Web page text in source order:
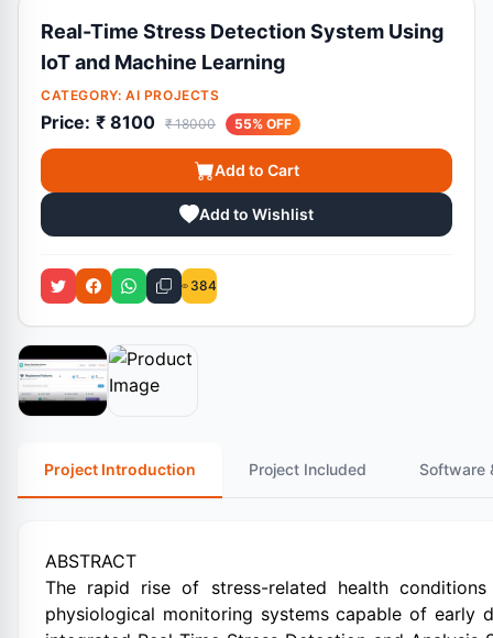
Real-Time Stress Detection System Using
IoT and Machine Learning
CATEGORY: AI PROJECTS
Price: ₹ 8100 ₹ 18000 55% OFF
Add to Cart
Add to Wishlist
384
Project Introduction Project Included Software
ABSTRACT
The rapid rise of stress-related health
physiological monitoring systems capable of early